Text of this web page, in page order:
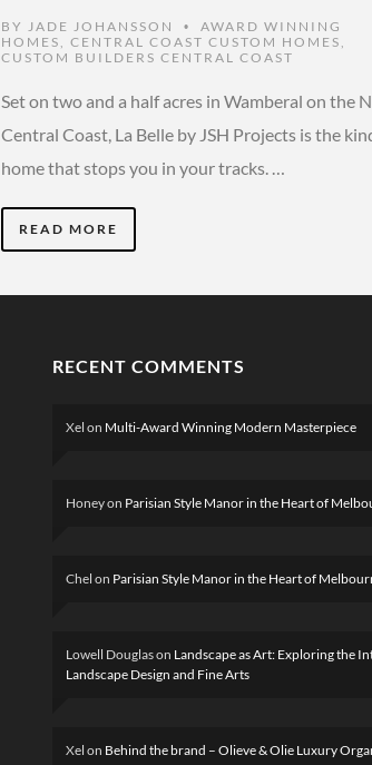
BY JADE JOHANSSON •
AWARD WINNING
HOMES
,CENTRAL COAST CUSTOM HOMES
CUSTOM BUILDERS CENTRAL COAST
Set on two and a half acres in Wamberal on the
Central Coast, La Belle by JSH Projects is the
home that stops you in your tracks. …
READ MORE
RECENT COMMENTS
Xel on Multi-Award Winning Modern Masterpiece
Honeyon Parisian Style Manor in the Heart of
Chel on Parisian Style Manor in the Heart of
Lowell Douglason Landscape as Art: Exploring the
Landscape Design and Fine Arts
Xel on Behind the brand – Olieve & Olie Luxury